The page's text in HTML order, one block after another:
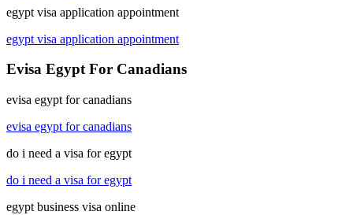
egypt visa application appointment
egypt visa application appointment
Evisa Egypt For Canadians
evisa egypt for canadians
evisa egypt for canadians
do i need a visa for egypt
do i need a visa for egypt
egypt business visa online